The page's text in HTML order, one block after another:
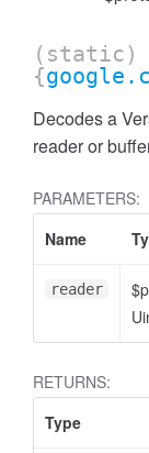
(static)
{
Decodes a
reader or
PARAMETERS:
Name
reader
RETURNS:
Type